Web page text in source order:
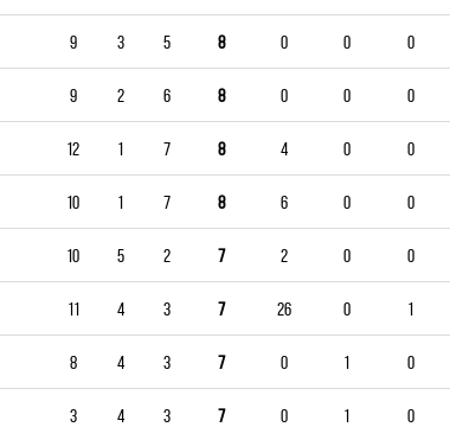
9 3 5 8 0 0 0
9 2 6 8 0 0 0
12 1 7 8 4 0 0
10 1 7 8 6 0 0
10 5 2 7 2 0 0
11 4 3 7 26 0 1
8 4 3 7 0 1 0
3 4 3 7 0 1 0